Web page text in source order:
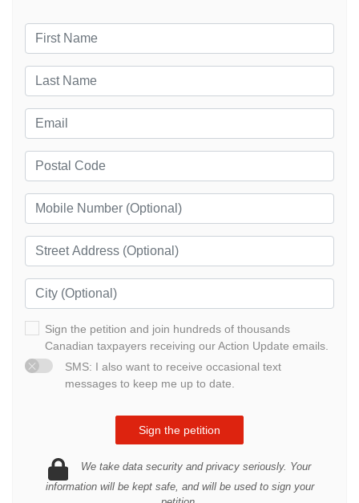
Sign the petition and join hundreds of thousands
Canadian taxpayers receiving our Action Update emails.
SMS: I also want to receive occasional text
messages to keep me up to date.
We take data security and privacy seriously. Your
information will be kept safe, and will be used to sign your